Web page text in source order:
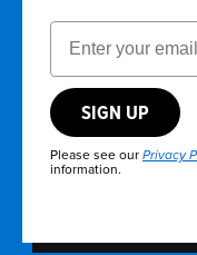
Email Address
SIGN UP
Please see our Privacy
information.